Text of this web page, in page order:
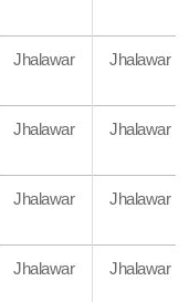
Jhalawar Jhalawar
Jhalawar Jhalawar
Jhalawar Jhalawar
Jhalawar Jhalawar